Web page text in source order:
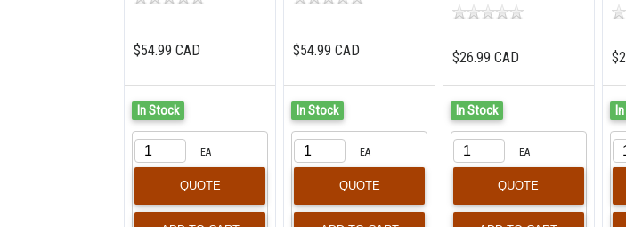
$54.99 CAD
In Stock
EA
QUOTE
$54.99 CAD
In Stock
EA
QUOTE
$26.99 CAD
In Stock
EA
QUOTE